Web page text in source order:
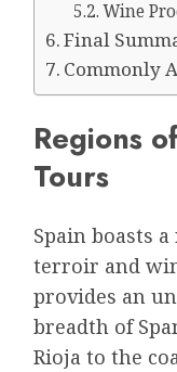
Wine
Final
Commonly
Regions
Tours
Spain boasts
terroir and
provides an
breadth of
Rioja to the